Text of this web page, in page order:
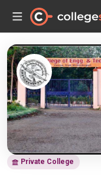
Private College